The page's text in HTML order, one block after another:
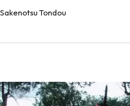
Sakenotsu Tondou